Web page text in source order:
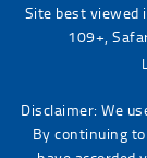
Site best viewed
109+,
Disclaimer: We
By continuing